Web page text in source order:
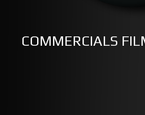
COMMERCIALS